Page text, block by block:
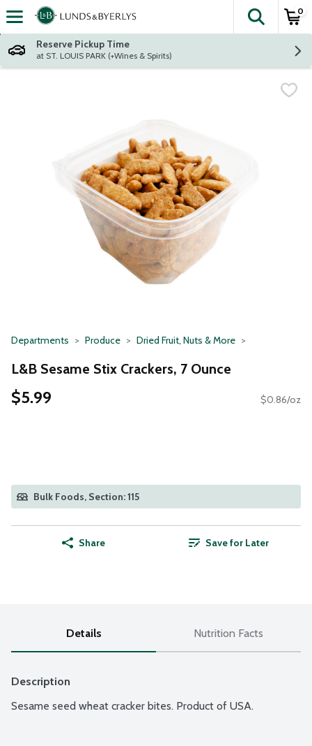
Skip header to page content
The
0
Reserve Pickup Time
at ST. LOUIS PARK (+Wines & Spirits)
Departments Produce Dried Fruit, Nuts & More
L&B Sesame Stix Crackers, 7 Ounce
$5.99 $0.86/oz
Bulk Foods, Section: 115
Share Save for Later
Details Nutrition Facts
Description
Sesame seed wheat cracker bites. Product of USA.